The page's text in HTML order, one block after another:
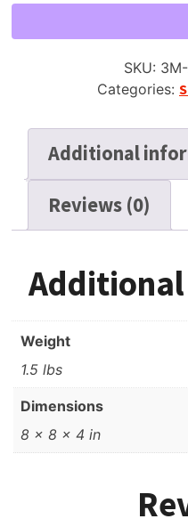
Reel
quantity
SKU:
Categories:
Additional
Reviews (0)
Weight
1.5 lbs
Dimensions
8 × 8 × 4 in